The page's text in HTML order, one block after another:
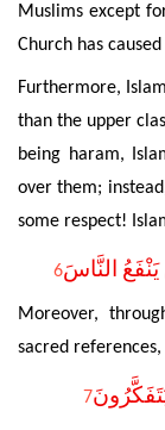
Muslims except
Church has
Furthermore,
than the upper
being haram,
over them;
some respect!
النَّاسَ6
Moreover,
sacred references,
يَتَفَكَّرُونَ7